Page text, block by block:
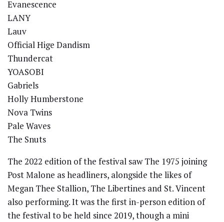
Evanescence
LANY
Lauv
Official Hige Dandism
Thundercat
YOASOBI
Gabriels
Holly Humberstone
Nova Twins
Pale Waves
The Snuts
The 2022 edition of the festival saw The 1975 joining
Post Malone as headliners, alongside the likes of
Megan Thee Stallion, The Libertines and St. Vincent
also performing. It was the first in-person edition of
the festival to be held since 2019, though a mini